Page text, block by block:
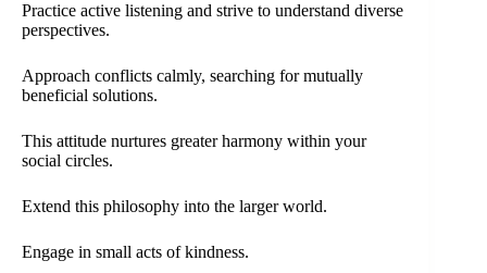
Practice active listening and strive to understand diverse
perspectives.
Approach conflicts calmly, searching for mutually
beneficial solutions.
This attitude nurtures greater harmony within your
social circles.
Extend this philosophy into the larger world.
Engage in small acts of kindness.